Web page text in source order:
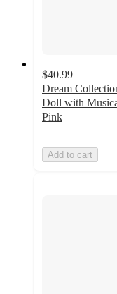
$40.99
Dream
Doll with
Pink
Add to cart